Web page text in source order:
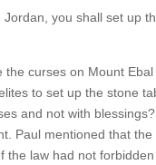
you shall set up
curses on Mount
to set up the stone
and not with
Paul mentioned that
the law had not